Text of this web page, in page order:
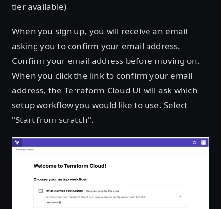
tier available)
When you sign up, you will receive an email
asking you to confirm your email address.
Confirm your email address before moving on.
When you click the link to confirm your email
address, the Terraform Cloud UI will ask which
setup workflow you would like to use. Select
"Start from scratch".